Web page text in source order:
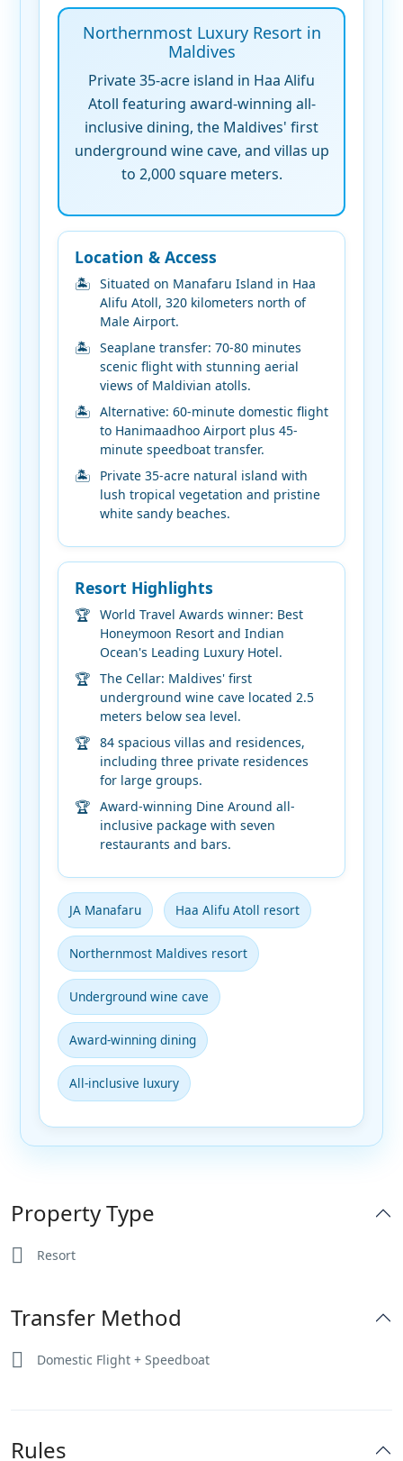
Northernmost Luxury Resort in
Maldives
Private 35-acre island in Haa Alifu
Atoll featuring award-winning all-
inclusive dining, the Maldives' first
underground wine cave, and villas up
to 2,000 square meters.
Location & Access
Situated on Manafaru Island in Haa
Alifu Atoll, 320 kilometers north of
Male Airport.
Seaplane transfer: 70-80 minutes
scenic flight with stunning aerial
views of Maldivian atolls.
Alternative: 60-minute domestic flight
to Hanimaadhoo Airport plus 45-
minute speedboat transfer.
Private 35-acre natural island with
lush tropical vegetation and pristine
white sandy beaches.
Resort Highlights
World Travel Awards winner: Best
Honeymoon Resort and Indian
Ocean's Leading Luxury Hotel.
The Cellar: Maldives' first
underground wine cave located 2.5
meters below sea level.
84 spacious villas and residences,
including three private residences
for large groups.
Award-winning Dine Around all-
inclusive package with seven
restaurants and bars.
JA Manafaru Haa Alifu Atoll resort
Northernmost Maldives resort
Underground wine cave
Award-winning dining
All-inclusive luxury
Property Type
Resort
Transfer Method
Domestic Flight + Speedboat
Rules